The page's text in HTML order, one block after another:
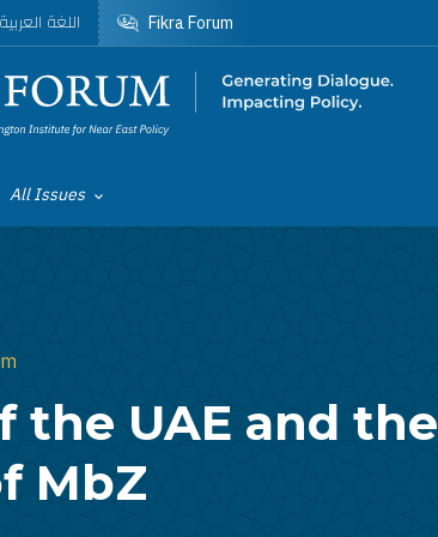
Toggle List of
All Issues
اللغة العربية Fikra Forum
the UAE and the
MbZ